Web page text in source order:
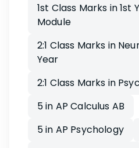
1st Class Marks in 1st
Module
2:1 Class Marks in
Year
2:1 Class Marks in
5 in AP Calculus AB
5 in AP Psychology